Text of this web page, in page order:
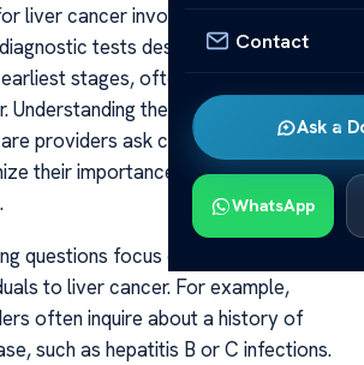
Contact
Ask a
WhatsApp
liver cancer involves a combination
tests designed to identify
stages, often before
the screening
providers ask can help at-risk
their importance and seek timely
questions focus on risk factors that
to liver cancer. For example,
often inquire about a history of
such as hepatitis B or C infections.